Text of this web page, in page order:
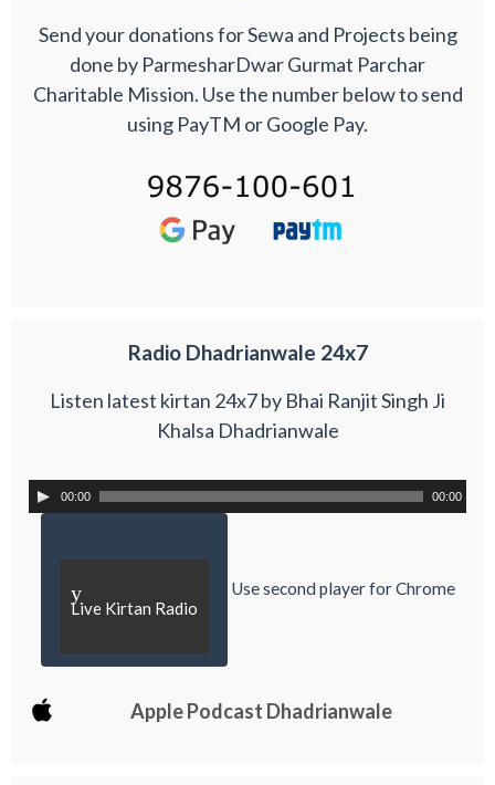
Send your donations for Sewa and Projects being
done by ParmesharDwar Gurmat Parchar
Charitable Mission. Use the number below to send
using PayTM or Google Pay.
Radio Dhadrianwale 24x7
Listen latest kirtan 24x7 by Bhai Ranjit Singh Ji
Khalsa Dhadrianwale
00:00 00:00
y
Live Kirtan Radio
Use second player for Chrome
Apple Podcast Dhadrianwale